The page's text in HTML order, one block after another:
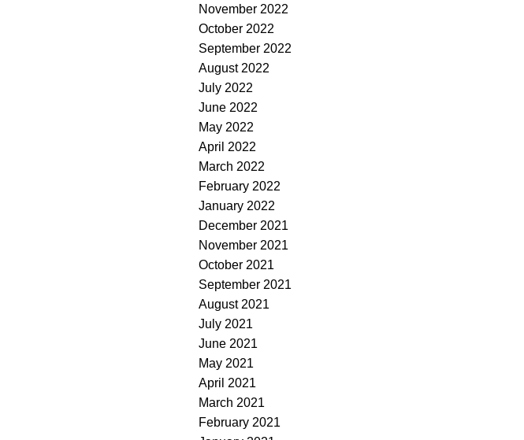
November 2022
October 2022
September 2022
August 2022
July 2022
June 2022
May 2022
April 2022
March 2022
February 2022
January 2022
December 2021
November 2021
October 2021
September 2021
August 2021
July 2021
June 2021
May 2021
April 2021
March 2021
February 2021